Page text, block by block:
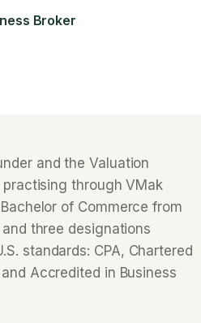
Broker
and the Valuation
practising through VMak
of Commerce from
three designations
standards: CPA, Chartered
Accredited in Business